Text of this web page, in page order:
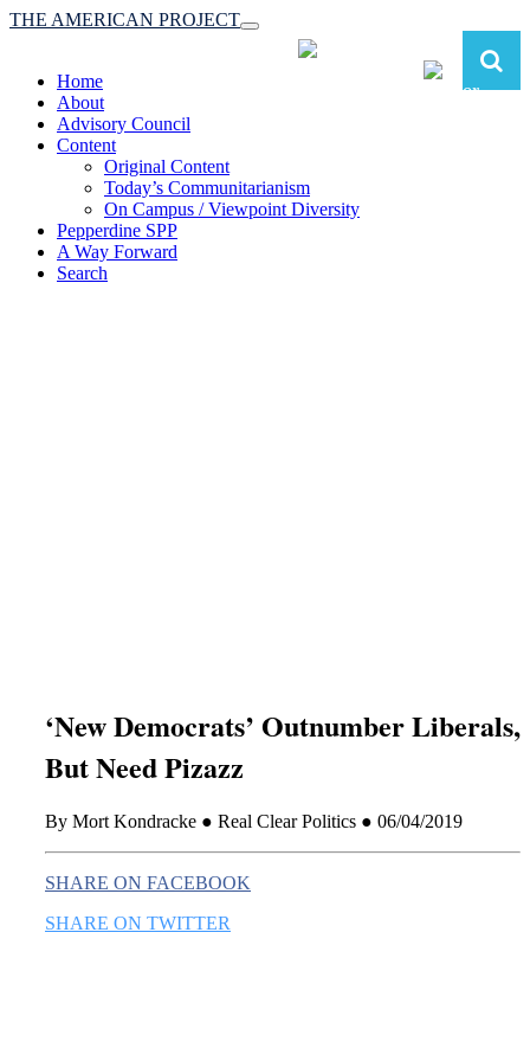
Toggle
navigation
THE AMERICAN PROJECT
Home
About
Advisory Council
Content
Original Content
Today’s Communitarianism
On Campus / Viewpoint Diversity
Pepperdine SPP
A Way Forward
Search
‘New Democrats’ Outnumber Liberals,
But Need Pizazz
By Mort Kondracke ● Real Clear Politics ● 06/04/2019
SHARE ON FACEBOOK
SHARE ON TWITTER